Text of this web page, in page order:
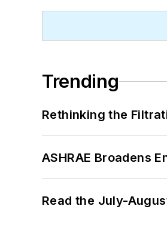
Trending
Rethinking the
ASHRAE Broadens
Read the July-